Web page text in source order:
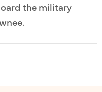
the military